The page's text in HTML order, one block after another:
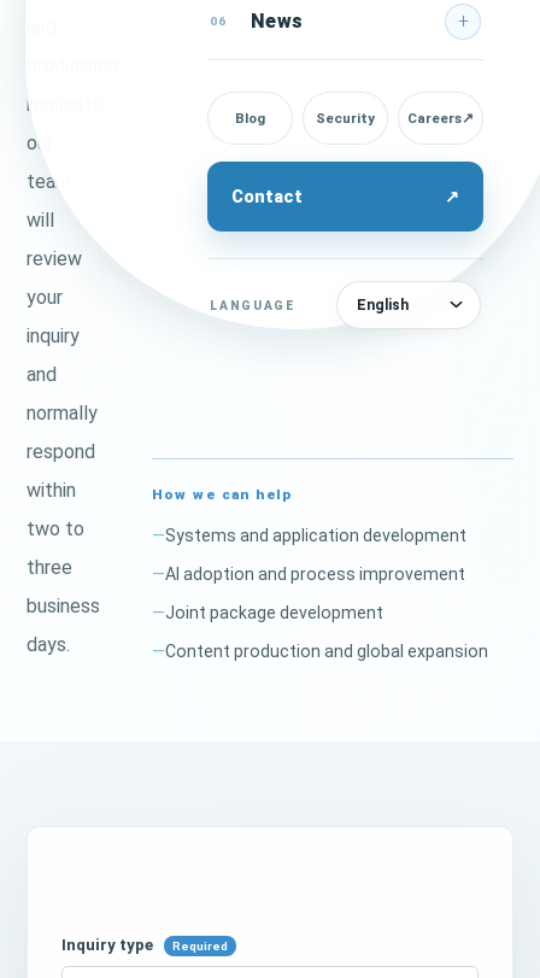
06 News
Blog Security Careers↗
Contact ↗
LANGUAGE English
requests,
our
team
will
review
your
inquiry
and
normally
respond
within
two to
three
business
days.
How we can help
Systems and application development
AI adoption and process improvement
Joint package development
Content production and global expansion
Inquiry type Required